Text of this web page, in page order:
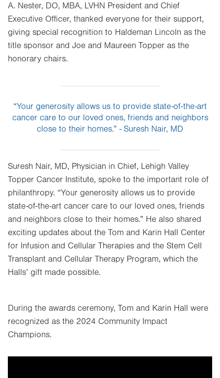
A. Nester, DO, MBA, LVHN President and Chief
Executive Officer, thanked everyone for their support,
giving special recognition to Haldeman Lincoln as the
title sponsor and Joe and Maureen Topper as the
honorary chairs.
“Your generosity allows us to provide state-of-the-art
cancer care to our loved ones, friends and neighbors
close to their homes.” - Suresh Nair, MD
Suresh Nair, MD, Physician in Chief, Lehigh Valley
Topper Cancer Institute, spoke to the important role of
philanthropy. “Your generosity allows us to provide
state-of-the-art cancer care to our loved ones, friends
and neighbors close to their homes.” He also shared
exciting updates about the Tom and Karin Hall Center
for Infusion and Cellular Therapies and the Stem Cell
Transplant and Cellular Therapy Program, which the
Halls’ gift made possible.
During the awards ceremony, Tom and Karin Hall were
recognized as the 2024 Community Impact
Champions.